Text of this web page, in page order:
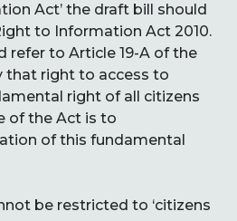
Act’ the draft bill should
to Information Act 2010.
refer to Article 19-A of the
that right to access to
right of all citizens
of the Act is to
of this fundamental
be restricted to ‘citizens